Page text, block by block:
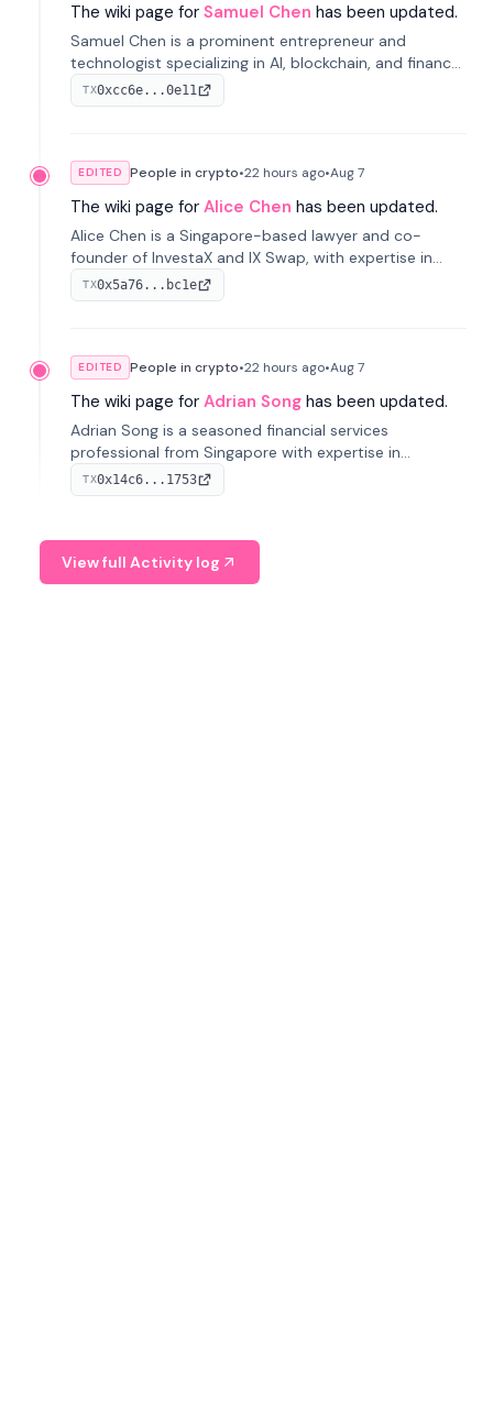
The wiki page for Samuel Chen has been updated.
Samuel Chen is a prominent entrepreneur and
technologist specializing in AI, blockchain, and finance.
He co-founded KULA and was the Director of the
Disruption Lab at the University of Illinois' Gies College
TX0xcc6e...0e11
EDITED People in crypto•22 hours ago•Aug 7
The wiki page for Alice Chen has been updated.
Alice Chen is a Singapore-based lawyer and co-
founder of InvestaX and IX Swap, with expertise in
financial law, digital assets, and fintech. She has
worked with firms like Skadden and DLA Piper and has
TX0x5a76...bc1e
EDITED People in crypto•22 hours ago•Aug 7
The wiki page for Adrian Song has been updated.
Adrian Song is a seasoned financial services
professional from Singapore with expertise in
investment operations and digital assets. He currently
serves as a Digital Asset Senior Analyst at Schroders.
TX0x14c6...1753
View full Activity log